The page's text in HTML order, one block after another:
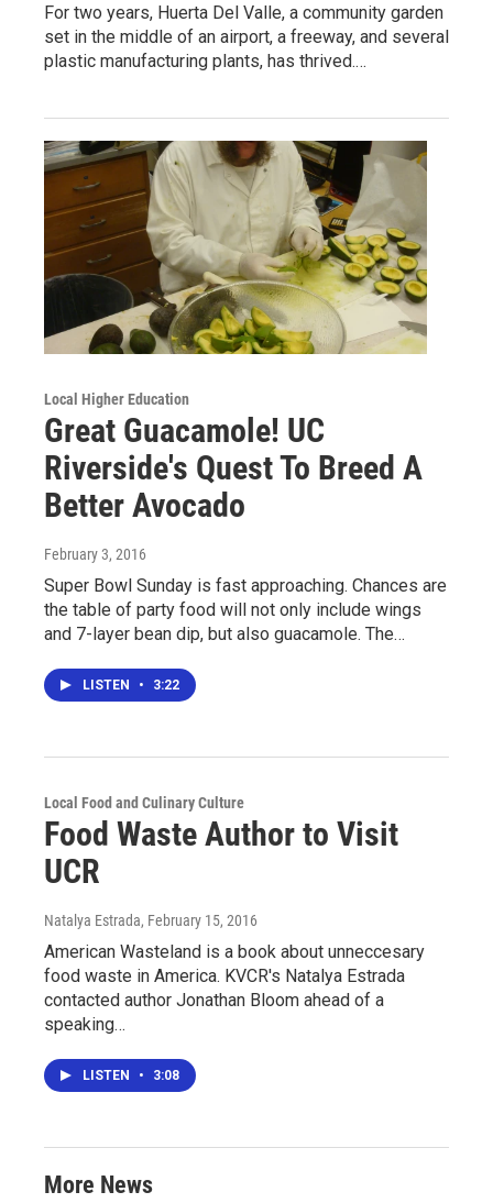
For two years, Huerta Del Valle, a community garden
set in the middle of an airport, a freeway, and several
plastic manufacturing plants, has thrived.…
Local Higher Education
Great Guacamole! UC
Riverside's Quest To Breed A
Better Avocado
February 3, 2016
Super Bowl Sunday is fast approaching. Chances are
the table of party food will not only include wings
and 7-layer bean dip, but also guacamole. The…
LISTEN • 3:22
Local Food and Culinary Culture
Food Waste Author to Visit
UCR
Natalya Estrada, February 15, 2016
American Wasteland is a book about unneccesary
food waste in America. KVCR's Natalya Estrada
contacted author Jonathan Bloom ahead of a
speaking…
LISTEN • 3:08
More News